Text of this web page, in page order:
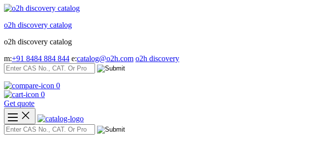
Skip
content
o2h discovery catalog
o2h discovery catalog
m:+91 8484 884 844 e:catalog@o2h.com o2h discovery
0
0
Get quote